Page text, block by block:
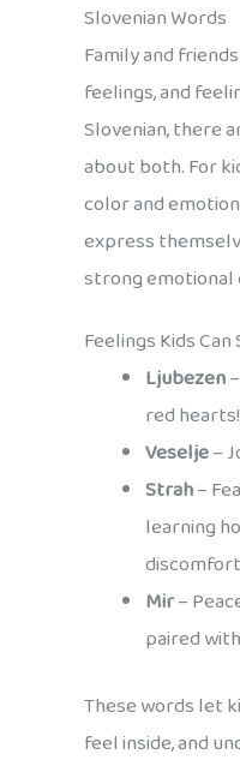
Slovenian Words
Family and
feelings, and
Slovenian, there
about both. For
color and
express
strong emotional
Feelings Kids Can
Ljubezen
red
Veselje–
Strah–
learning
Mir–
paired
These words let
feel inside, and